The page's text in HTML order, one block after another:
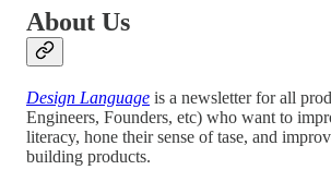
About Us
Design Language is a newsletter for all
Engineers, Founders, etc) who want to
literacy, hone their sense of tase, and
building products.